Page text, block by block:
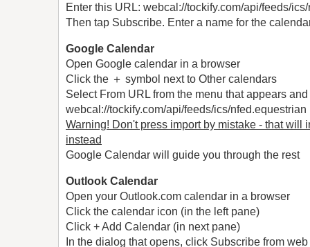
Enter this URL: webcal://tockify.com/api/feeds/
Then tap Subscribe. Enter a name for the
Google Calendar
Open Google calendar in a browser
Click the ＋ symbol next to Other calendars
Select From URL from the menu that appears
webcal://tockify.com/api/feeds/ics/nfed.equestrian
Warning! Don't press import by mistake - that
instead
Google Calendar will guide you through the rest
Outlook Calendar
Open your Outlook.com calendar in a browser
Click the calendar icon (in the left pane)
Click + Add Calendar (in next pane)
In the dialog that opens, click Subscribe from web